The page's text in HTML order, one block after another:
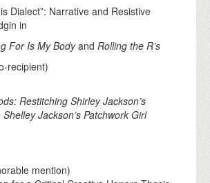
Dialect”: Narrative and Resistive
in
For Is My Bodyand Rolling the R’s
recipient)
Restitching Shirley Jackson’s
Jackson’s Patchwork Girl
mention)